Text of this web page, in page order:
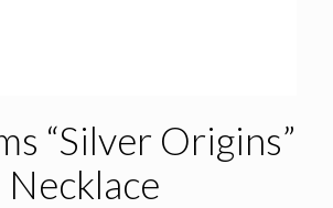
“Silver Origins”